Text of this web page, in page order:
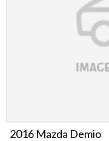
2016 Mazda Demio